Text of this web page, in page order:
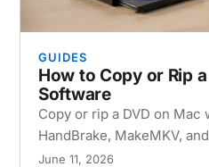
GUIDES
How to Copy or Rip
Software
Copy or rip a DVD on
HandBrake, MakeMKV,
DVD copier setup, step-
June 11, 2026